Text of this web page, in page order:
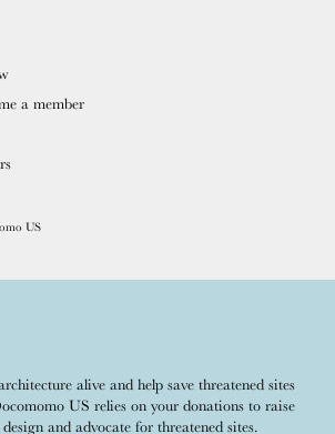
a member
US
alive and help save threatened sites
US relies on your donations to raise
and advocate for threatened sites.